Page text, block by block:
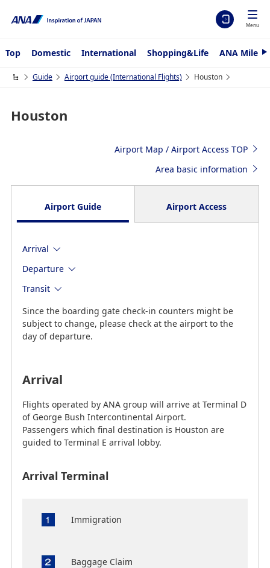
Menu
Top Domestic International Shopping&Life ANA
N
t
Guide Airport guide (International Flights) Houston
Houston
Airport Map / Airport Access TOP
Area basic information
Airport Guide Airport Access
Arrival
Departure
Transit
Since the boarding gate check-in counters might be
subject to change, please check at the airport to the
day of departure.
Arrival
Flights operated by ANA group will arrive at Terminal D
of George Bush Intercontinental Airport.
Passengers which final destination is Houston are
guided to Terminal E arrival lobby.
Arrival Terminal
Immigration
Baggage Claim